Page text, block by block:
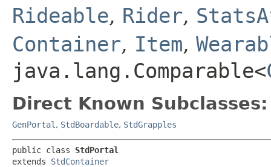
Rideable, Rider,
Container, Item,
java.lang.Comparable<
Direct Known Subclasses:
GenPortal , StdBoardable, StdGrapples
public class StdPortal
extends StdContainer